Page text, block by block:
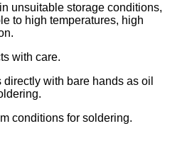
unsuitable storage conditions,
to high temperatures, high
with care.
with bare hands as oil
conditions for soldering.